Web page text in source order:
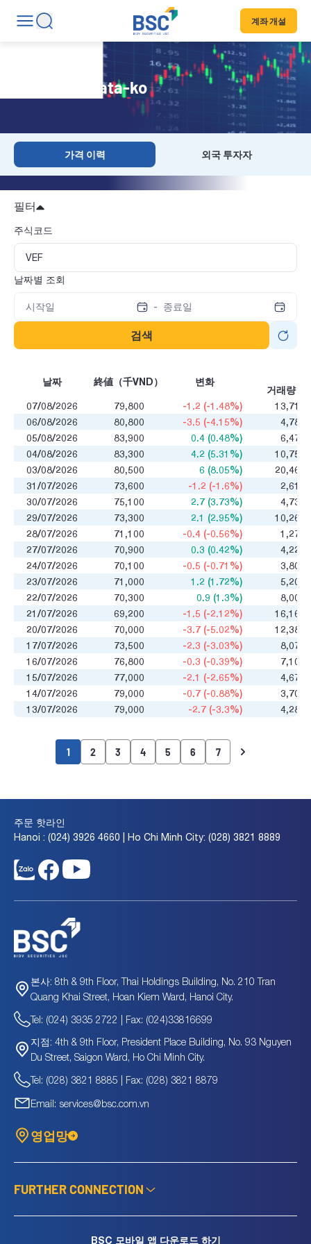
계좌 개설
Historical Data-ko
가격 이력 외국 투자자
필터
주식코드
날짜별 조회
-
검색
날짜 終値（千VND） 변화
거래량
07/08/2026
79,800 -1.2 (-1.48%)
13,711
06/08/2026
80,800 -3.5 (-4.15%)
4,783
05/08/2026
83,900 0.4 (0.48%)
6,471
04/08/2026
83,300 4.2 (5.31%)
10,755
03/08/2026
80,500 6 (8.05%)
20,468
31/07/2026
73,600 -1.2 (-1.6%)
2,614
30/07/2026
75,100 2.7 (3.73%)
4,730
29/07/2026
73,300 2.1 (2.95%)
10,265
28/07/2026
71,100 -0.4 (-0.56%)
1,275
27/07/2026
70,900 0.3 (0.42%)
4,220
24/07/2026
70,100 -0.5 (-0.71%)
3,803
23/07/2026
71,000 1.2 (1.72%)
5,204
22/07/2026
70,300 0.9 (1.3%)
8,009
21/07/2026
69,200 -1.5 (-2.12%)
16,165
20/07/2026
70,000 -3.7 (-5.02%)
12,384
17/07/2026
73,500 -2.3 (-3.03%)
8,076
16/07/2026
76,800 -0.3 (-0.39%)
7,101
15/07/2026
77,000 -2.1 (-2.65%)
4,673
14/07/2026
79,000 -0.7 (-0.88%)
3,701
13/07/2026
79,000 -2.7 (-3.3%) 4,289
1 2 3 4 5 6 7
주문 핫라인
Hanoi : (024) 3926 4660 | Ho Chi Minh City: (028) 3821 8889
본사: 8th & 9th Floor, Thai Holdings Building, No. 210 Tran
Quang Khai Street, Hoan Kiem Ward, Hanoi City.
Tel: (024) 3935 2722 | Fax: (024)33816699
지점: 4th & 9th Floor, President Place Building, No. 93 Nguyen
Du Street, Saigon Ward, Ho Chi Minh City.
Tel: (028) 3821 8885 | Fax: (028) 3821 8879
Email: services@bsc.com.vn
영업망
FURTHER CONNECTION
BSC 모바일 앱 다운로드 하기